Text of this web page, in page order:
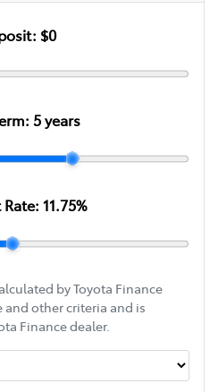
$0
5years
11.75%
by Toyota Finance
and other criteria and is
Finance dealer.